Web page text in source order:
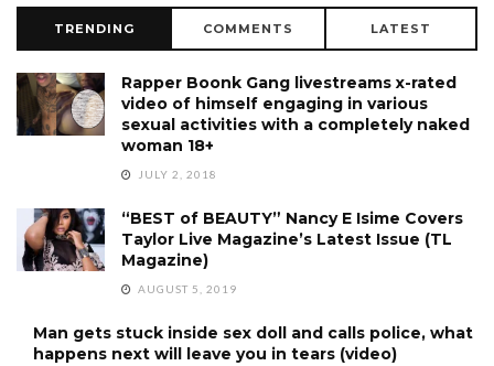
TRENDING COMMENTS LATEST
Rapper Boonk Gang livestreams x-rated
video of himself engaging in various
sexual activities with a completely naked
woman 18+
JULY 2, 2018
“BEST of BEAUTY” Nancy E Isime Covers
Taylor Live Magazine’s Latest Issue (TL
Magazine)
AUGUST 5, 2019
Man gets stuck inside sex doll and calls police, what
happens next will leave you in tears (video)